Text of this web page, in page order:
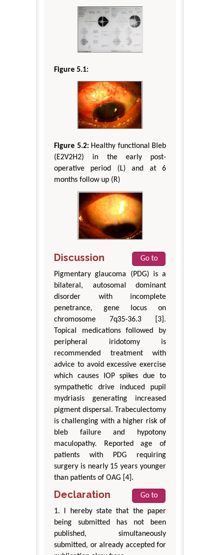
Figure 5.1:
Figure 5.2:Healthy functional Bleb
(E2V2H2) in the early post-
operative period (L) and at 6
months follow up (R)
Discussion
Go to
Pigmentary glaucoma (PDG) is a
bilateral, autosomal dominant
disorder with incomplete
penetrance, gene locus on
chromosome 7q35-36.3 [3].
Topical medications followed by
peripheral iridotomy is
recommended treatment with
advice to avoid excessive exercise
which causes IOP spikes due to
sympathetic drive induced pupil
mydriasis generating increased
pigment dispersal. Trabeculectomy
is challenging with a higher risk of
bleb failure and hypotony
maculopathy. Reported age of
patients with PDG requiring
surgery is nearly 15 years younger
than patients of OAG [4].
Declaration
Go to
1. I hereby state that the paper
being submitted has not been
published, simultaneously
submitted, or already accepted for